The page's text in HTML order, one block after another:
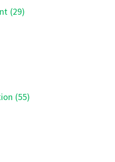
(29)
(55)